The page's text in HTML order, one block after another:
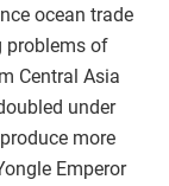
ocean trade
problems of
Central Asia
under
more
Emperor